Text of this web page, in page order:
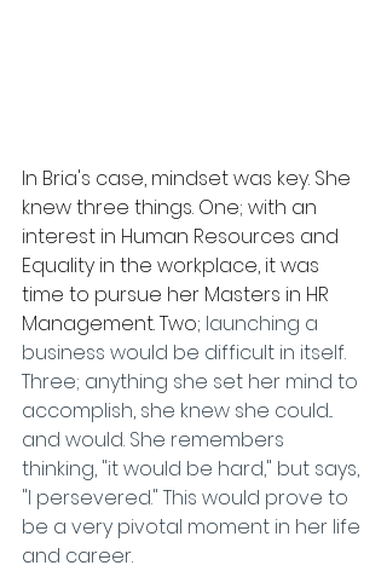
In Bria's case, mindset was key. She
knew three things. One; with an
interest in Human Resources and
Equality in the workplace, it was
time to pursue her Masters in HR
Management. Two; launching a
business would be difficult in itself.
Three; anything she set her mind to
accomplish, she knew she could...
and would. She remembers
thinking, "it would be hard," but says,
"I persevered." This would prove to
be a very pivotal moment in her life
and career.